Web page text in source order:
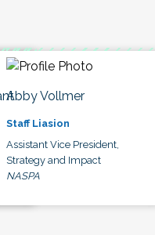
Abby Vollmer
Staff Liasion
Assistant Vice President,
Strategy and Impact
NASPA